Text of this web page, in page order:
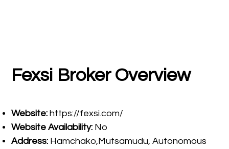
Fexsi Broker Overview
Website:https://fexsi.com/
Website Availability: No
Address: Hamchako,Mutsamudu, Autonomous